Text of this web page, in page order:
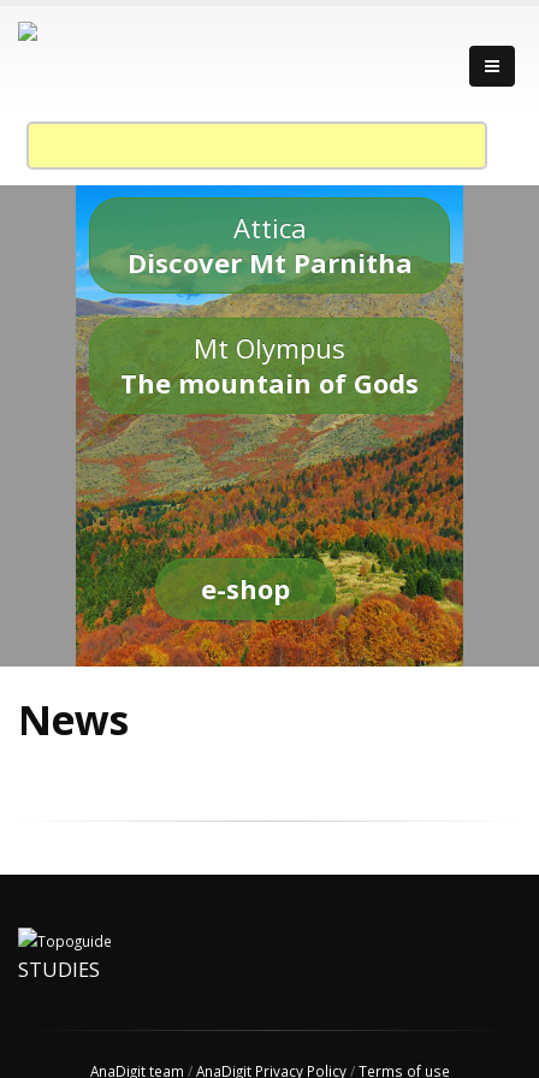
Attica
Discover Mt Parnitha
Mt Olympus
The mountain of Gods
e-shop
News
STUDIES
AnaDigit team /AnaDigit Privacy Policy/Terms of use